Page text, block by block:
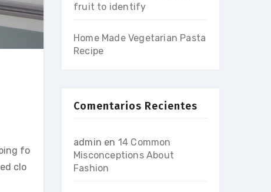
fo
clo
fruit to identify
Home Made Vegetarian Pasta
Recipe
Comentarios Recientes
admin en 14 Common
Misconceptions About
Fashion